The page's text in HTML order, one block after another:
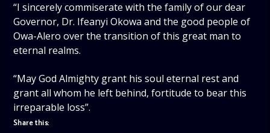
“I sincerely commiserate with the family of our dear
Governor, Dr. Ifeanyi Okowa and the good people of
Owa-Alero over the transition of this great man to
eternal realms.
“May God Almighty grant his soul eternal rest and
grant all whom he left behind, fortitude to bear this
irreparable loss”.
Share this: